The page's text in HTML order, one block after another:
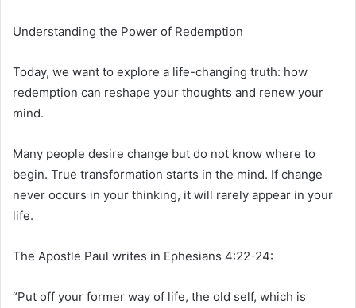
Understanding the Power of Redemption
Today, we want to explore a life-changing truth: how
redemption can reshape your thoughts and renew your
mind.
Many people desire change but do not know where to
begin. True transformation starts in the mind. If change
never occurs in your thinking, it will rarely appear in your
life.
The Apostle Paul writes in Ephesians 4:22-24:
“Put off your former way of life, the old self, which is